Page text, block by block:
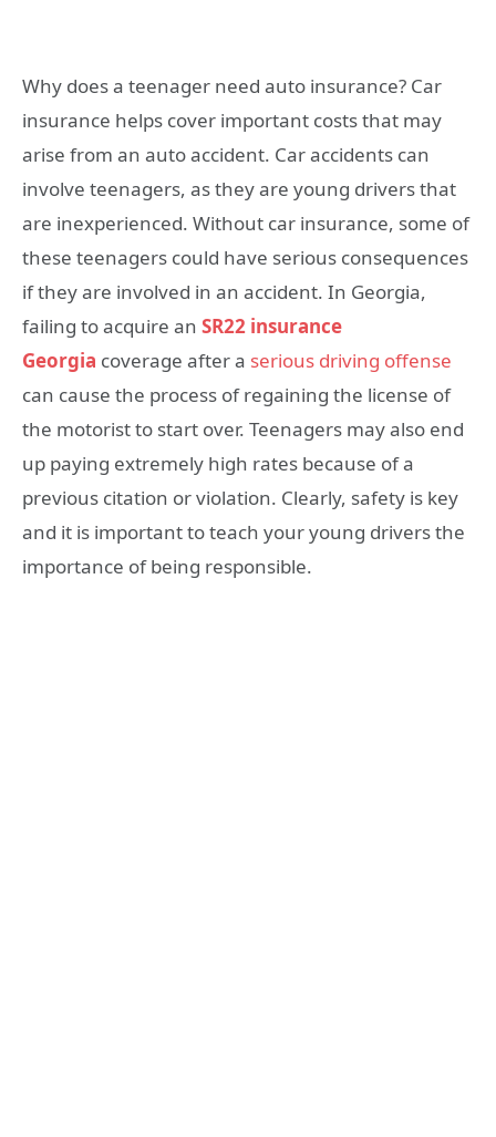
Why does a teenager need auto insurance? Car
insurance helps cover important costs that may
arise from an auto accident. Car accidents can
involve teenagers, as they are young drivers that
are inexperienced. Without car insurance, some of
these teenagers could have serious consequences
if they are involved in an accident. In Georgia,
failing to acquire an SR22 insurance
Georgia coverage after a serious driving offense
can cause the process of regaining the license of
the motorist to start over. Teenagers may also end
up paying extremely high rates because of a
previous citation or violation. Clearly, safety is key
and it is important to teach your young drivers the
importance of being responsible.